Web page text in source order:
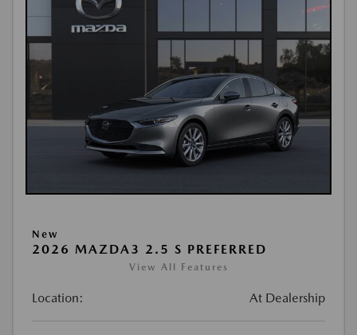
New
2026 MAZDA3 2.5 S PREFERRED
View All Features
Location: At Dealership